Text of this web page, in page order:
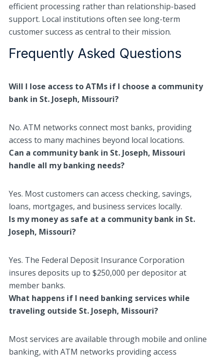
efficient processing rather than relationship-based
support. Local institutions often see long-term
customer success as central to their mission.
Frequently Asked Questions
Will I lose access to ATMs if I choose a community
bank in St. Joseph, Missouri?
No. ATM networks connect most banks, providing
access to many machines beyond local locations.
Can a community bank in St. Joseph, Missouri
handle all my banking needs?
Yes. Most customers can access checking, savings,
loans, mortgages, and business services locally.
Is my money as safe at a community bank in St.
Joseph, Missouri?
Yes. The Federal Deposit Insurance Corporation
insures deposits up to $250,000 per depositor at
member banks.
What happens if I need banking services while
traveling outside St. Joseph, Missouri?
Most services are available through mobile and online
banking, with ATM networks providing access